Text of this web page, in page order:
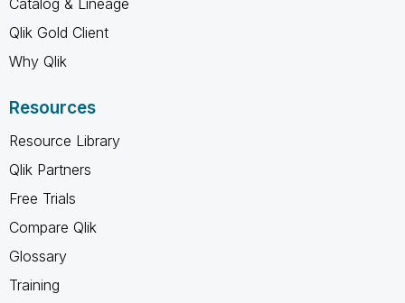
Qlik Gold Client
Why Qlik
Resources
Resource Library
Qlik Partners
Free Trials
Compare Qlik
Glossary
Training